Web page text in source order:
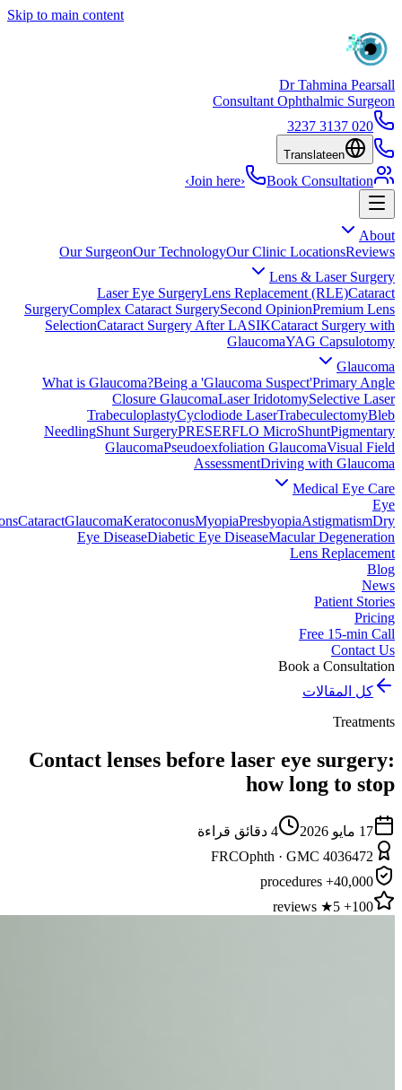
Skip to main content
Dr Tahmina Pearsall
Consultant Ophthalmic Surgeon
020 3137 3237
Translateen
Join here› Book Consultation
›
About
Our SurgeonOur TechnologyOur Clinic LocationsReviews
Lens & Laser Surgery
Laser Eye SurgeryLens Replacement (RLE)Cataract
SurgeryComplex Cataract SurgerySecond OpinionPremium Lens
SelectionCataract Surgery After LASIKCataract Surgery with
GlaucomaYAG Capsulotomy
Glaucoma
What is Glaucoma?Being a 'Glaucoma Suspect'Primary Angle
Closure GlaucomaLaser IridotomySelective Laser
TrabeculoplastyCyclodiode LaserTrabeculectomyBleb
NeedlingShunt SurgeryPRESERFLO MicroShuntPigmentary
GlaucomaPseudoexfoliation GlaucomaVisual Field
AssessmentDriving with Glaucoma
Medical Eye Care
Eye
CataractGlaucomaKeratoconusMyopiaPresbyopiaAstigmatismDry
Eye DiseaseDiabetic Eye DiseaseMacular Degeneration
Lens Replacement
Blog
News
Patient Stories
Pricing
Free 15-min Call
Contact Us
Book a Consultation
كل المقالات
Treatments
Contact lenses before laser eye surgery:
how long to stop
17 مايو 2026 4 دقائق قراءة
FRCOphth · GMC 4036472
40,000+ procedures
100+ 5★ reviews